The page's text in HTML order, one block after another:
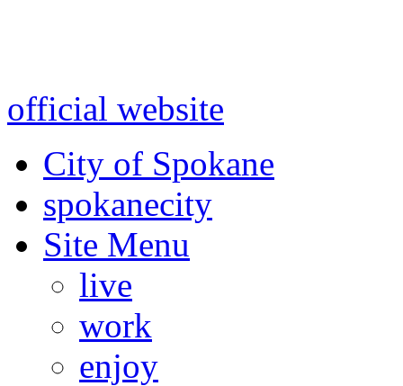
official website
City of Spokane
spokanecity
Site Menu
live
work
enjoy